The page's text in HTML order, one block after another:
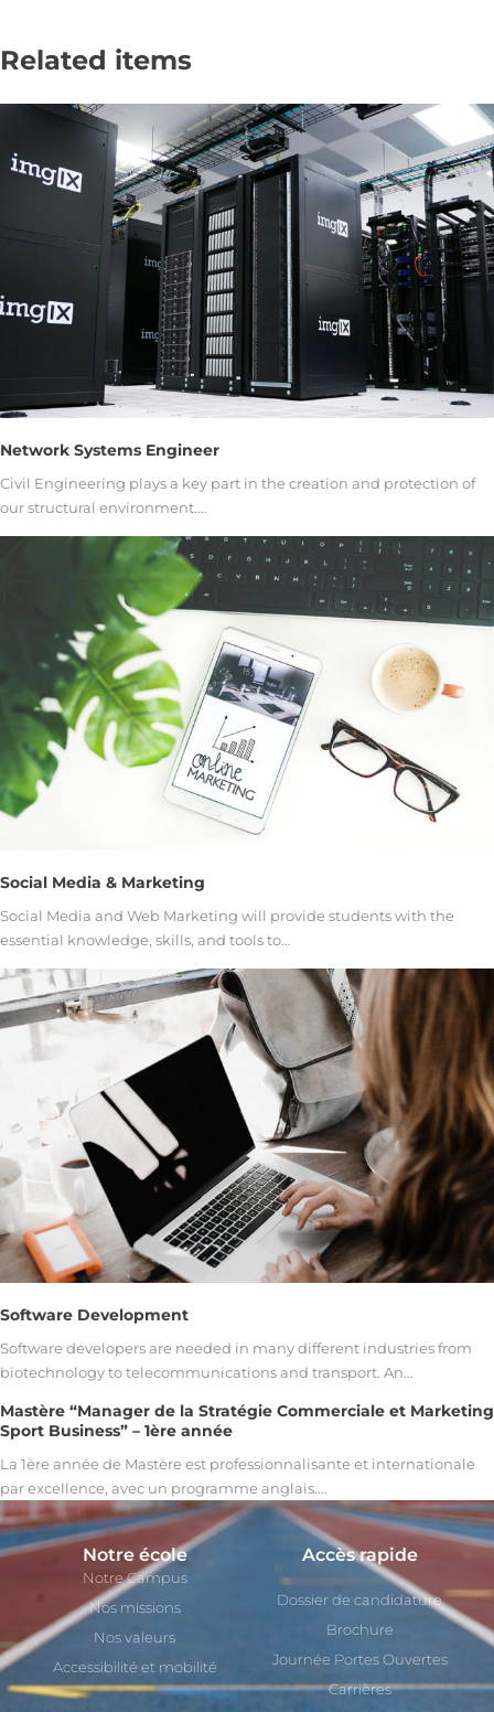
Related items
Network Systems Engineer
Civil Engineering plays a key part in the creation and protection of
our structural environment.…
Social Media & Marketing
Social Media and Web Marketing will provide students with the
essential knowledge, skills, and tools to…
Software Development
Software developers are needed in many different industries from
biotechnology to telecommunications and transport. An…
Mastère “Manager de la Stratégie Commerciale et Marketing
Sport Business” – 1ère année
La 1ère année de Mastère est professionnalisante et internationale
par excellence, avec un programme anglais.…
Notre école
Notre Campus
Nos missions
Nos valeurs
Accessibilité et mobilité
Accès rapide
Dossier de candidature
Brochure
Journée Portes Ouvertes
Carrières